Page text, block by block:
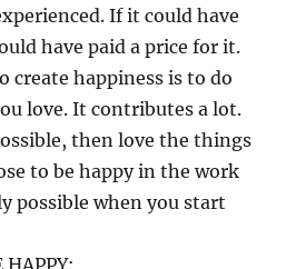
If it could have
have paid a price for it.
create happiness is to do
love. It contributes a lot.
then love the things
to be happy in the work
possible when you start